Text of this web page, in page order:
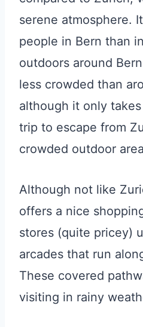
serene atmosphere.
people in Bern than
outdoors around
less crowded than
although it only
trip to escape from
crowded outdoor
Although not like
offers a nice
stores (quite pricey)
arcades that run
These covered
visiting in rainy